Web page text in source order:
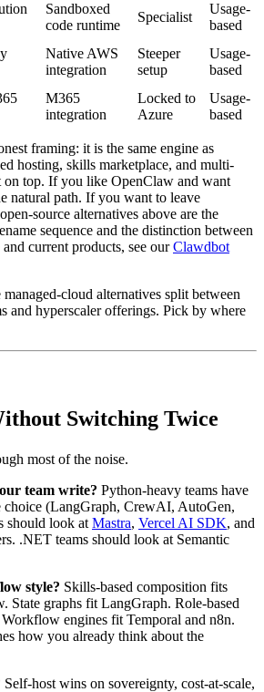
Sandboxed
code runtime
Specialist
Usage-
based
Native AWS
integration
Steeper
setup
Usage-
based
M365
integration
Locked to
Azure
Usage-
based
framing: it is the same engine as
hosting, skills marketplace, and multi-
on top. If you like OpenClaw and want
natural path. If you want to leave
source alternatives above are the
sequence and the distinction between
current products, see ourClawdbot
managed-cloud alternatives split between
and hyperscaler offerings. Pick by where
Switching Twice
most of the noise.
team write? Python-heavy teams have
choice (LangGraph, CrewAI, AutoGen,
should look at Mastra, Vercel AI SDK, and
.NET teams should look at Semantic
style? Skills-based composition fits
State graphs fit LangGraph. Role-based
engines fit Temporal and n8n.
how you already think about the
Self-host wins on sovereignty, cost-at-scale,